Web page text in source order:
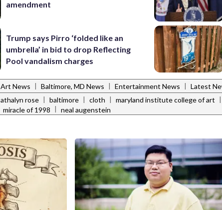
amendment
Trump says Pirro ‘folded like an
umbrella’ in bid to drop Reflecting
Pool vandalism charges
Art News | Baltimore, MD News | Entertainment News | Latest
athalyn rose | baltimore | cloth | maryland institute college of art |
miracle of 1998 | neal augenstein